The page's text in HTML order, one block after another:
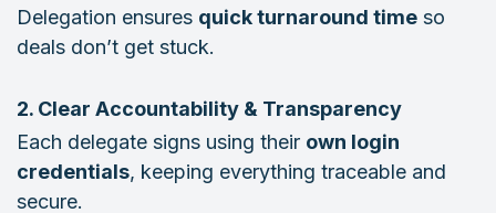
Delegation ensures quick turnaround time so
deals don’t get stuck.
2. Clear Accountability & Transparency
Each delegate signs using their own login
credentials, keeping everything traceable and
secure.